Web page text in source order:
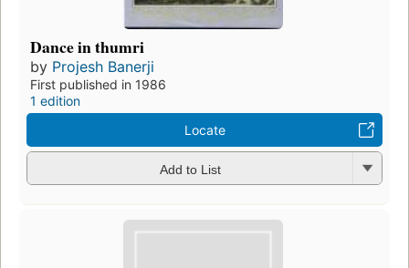
Dance in thumri
by Projesh Banerji
First published in 1986
1 edition
Locate
Add to List